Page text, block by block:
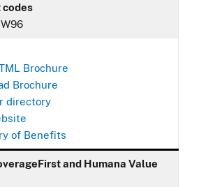
Brochure
Brochure
directory
of Benefits
and Humana Value